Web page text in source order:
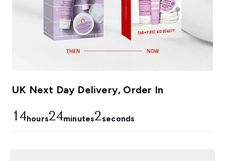
UK Next Day Delivery, Order In
14hours24minutes1seconds